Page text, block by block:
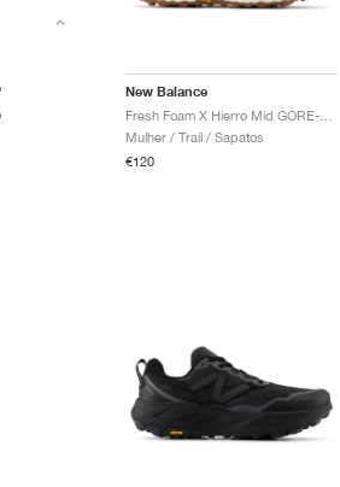
New Balance
Mulher / Trail / Sapatos
€120